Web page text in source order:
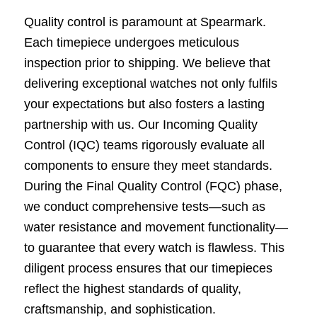
Quality control is paramount at Spearmark.
Each timepiece undergoes meticulous
inspection prior to shipping. We believe that
delivering exceptional watches not only fulfils
your expectations but also fosters a lasting
partnership with us. Our Incoming Quality
Control (IQC) teams rigorously evaluate all
components to ensure they meet standards.
During the Final Quality Control (FQC) phase,
we conduct comprehensive tests—such as
water resistance and movement functionality—
to guarantee that every watch is flawless. This
diligent process ensures that our timepieces
reflect the highest standards of quality,
craftsmanship, and sophistication.